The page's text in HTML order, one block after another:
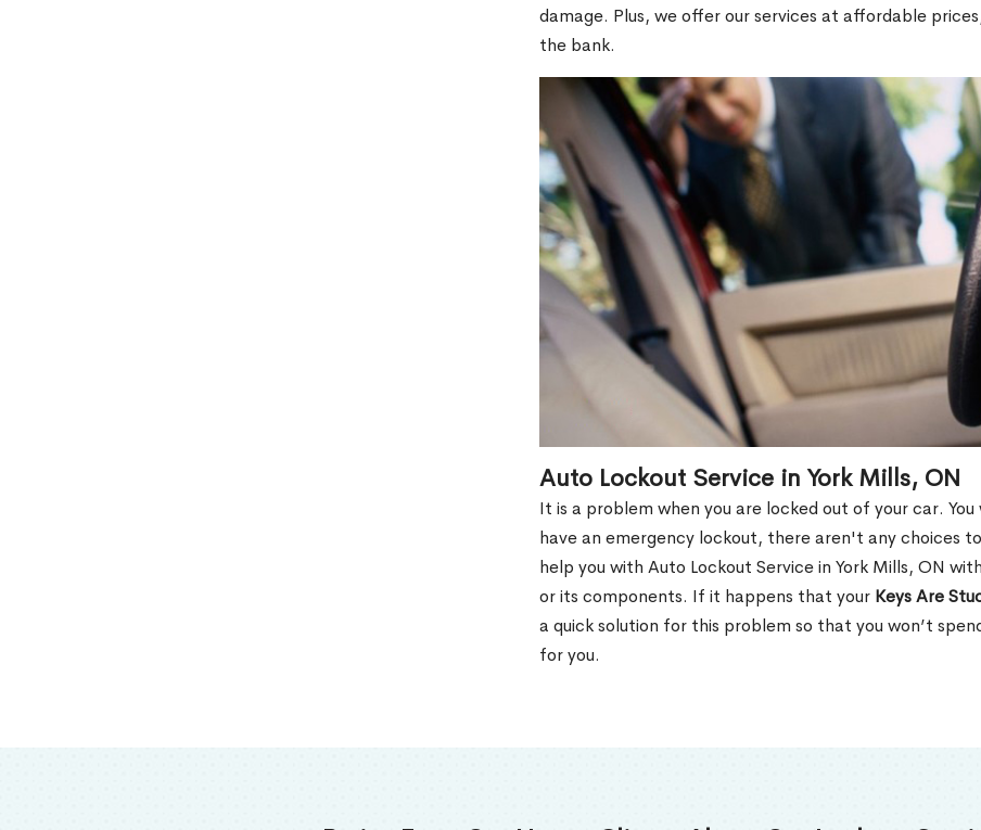
damage. Plus, we offer our services at affordable
the bank.
Auto Lockout Service in York Mills, ON
It is a problem when you are locked out of your car.
have an emergency lockout, there aren't any choices
help you with Auto Lockout Service in York Mills, ON
or its components. If it happens that your Keys Are
a quick solution for this problem so that you won’t
for you.